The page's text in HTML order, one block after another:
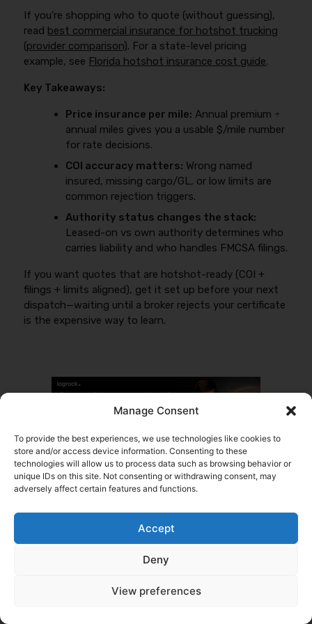
Manage Consent
To provide the best experiences, we use technologies like cookies to
store and/or access device information. Consenting to these
technologies will allow us to process data such as browsing behavior or
unique IDs on this site. Not consenting or withdrawing consent, may
adversely affect certain features and functions.
Accept
Deny
View preferences
If you’re shopping who to quote (without guessing),
read best commercial insurance for hotshot trucking
(provider comparison). For a state-level pricing
example, see Florida hotshot insurance cost guide.
Key Takeaways:
Price insurance per mile: Annual premium ÷
annual miles gives you a usable $/mile number
for rate decisions.
COI accuracy matters: Wrong named
insured, missing cargo/GL, or low limits are
common rejection triggers.
Authority status changes the stack:
Leased-on vs own authority determines who
carries liability and who handles FMCSA filings.
If you want quotes that are hotshot-ready (COI +
filings + limits aligned), get it set up before your next
dispatch—waiting until a broker rejects your certificate
is the expensive way to learn.
Tags
companies and keep them rolling. With years of
experience in the transportation industry, I chose to
specialize in commercial trucking insurance, a niche I
operators get the right coverage to supporting